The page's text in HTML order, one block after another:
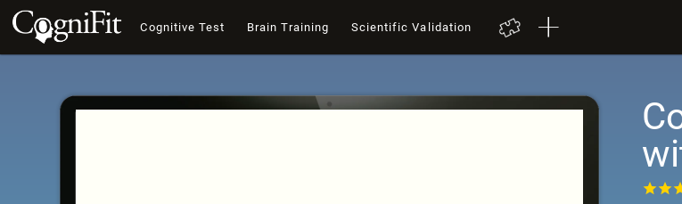
Cognitive Test Brain Training Scientific Validation